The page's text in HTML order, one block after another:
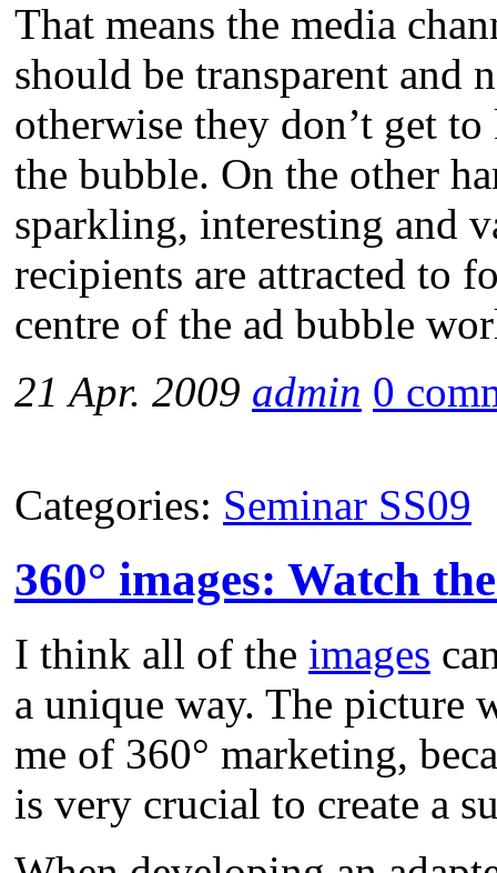
That means the media
should be transparent and
otherwise they don’t get
the bubble. On the other
sparkling, interesting and
recipients are attracted to
centre of the ad bubble
21 Apr. 2009 admin 0
Categories: Seminar SS09
360° images: Watch
I think all of the images
a unique way. The picture
me of 360° marketing,
is very crucial to create a